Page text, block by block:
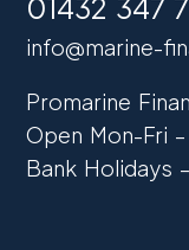
01432 347
info@marine-
Promarine
Open Mon-Fri
Bank Holidays